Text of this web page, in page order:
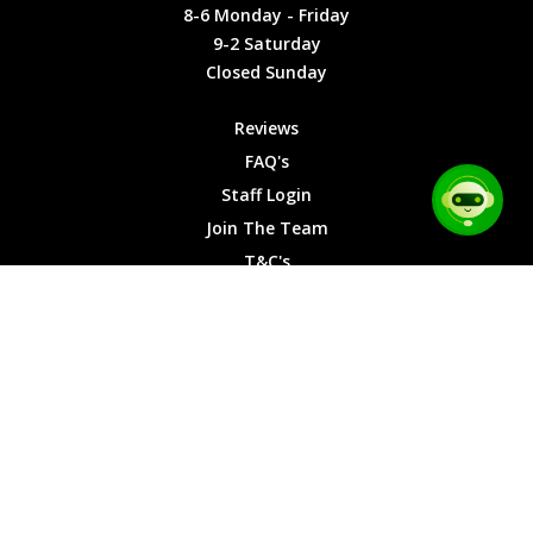
Cookies
9-2
Saturday
Sunday
8-6 Monday - Friday
9-2 Saturday
Closed Sunday
Reviews
FAQ's
Staff Login
Join The Team
T&C's